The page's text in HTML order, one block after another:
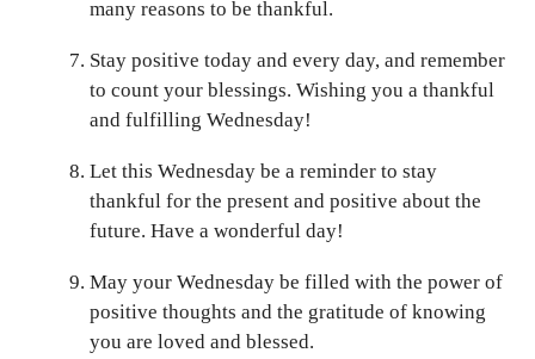
many reasons to be thankful.
Stay positive today and every day, and remember
to count your blessings. Wishing you a thankful
and fulfilling Wednesday!
Let this Wednesday be a reminder to stay
thankful for the present and positive about the
future. Have a wonderful day!
May your Wednesday be filled with the power of
positive thoughts and the gratitude of knowing
you are loved and blessed.